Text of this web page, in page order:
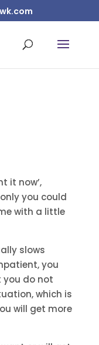
it now’,
you could
with a little
slows
you
you do not
which is
will get more